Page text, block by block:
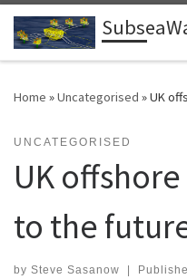
Skip to content
Home »Uncategorised »UK
UNCATEGORISED
UK
to the
by Steve Sasanow |